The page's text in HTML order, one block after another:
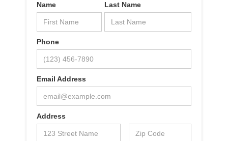
Name Last Name
Phone
Email Address
Address